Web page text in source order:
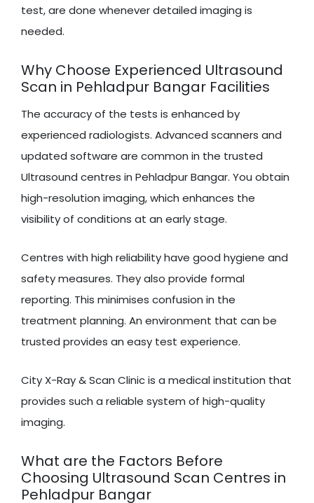
test, are done whenever detailed imaging is
needed.
Why Choose Experienced Ultrasound
Scan in Pehladpur Bangar Facilities
The accuracy of the tests is enhanced by
experienced radiologists. Advanced scanners and
updated software are common in the trusted
Ultrasound centres in Pehladpur Bangar. You obtain
high-resolution imaging, which enhances the
visibility of conditions at an early stage.
Centres with high reliability have good hygiene and
safety measures. They also provide formal
reporting. This minimises confusion in the
treatment planning. An environment that can be
trusted provides an easy test experience.
City X-Ray & Scan Clinic is a medical institution that
provides such a reliable system of high-quality
imaging.
What are the Factors Before
Choosing Ultrasound Scan Centres in
Pehladpur Bangar